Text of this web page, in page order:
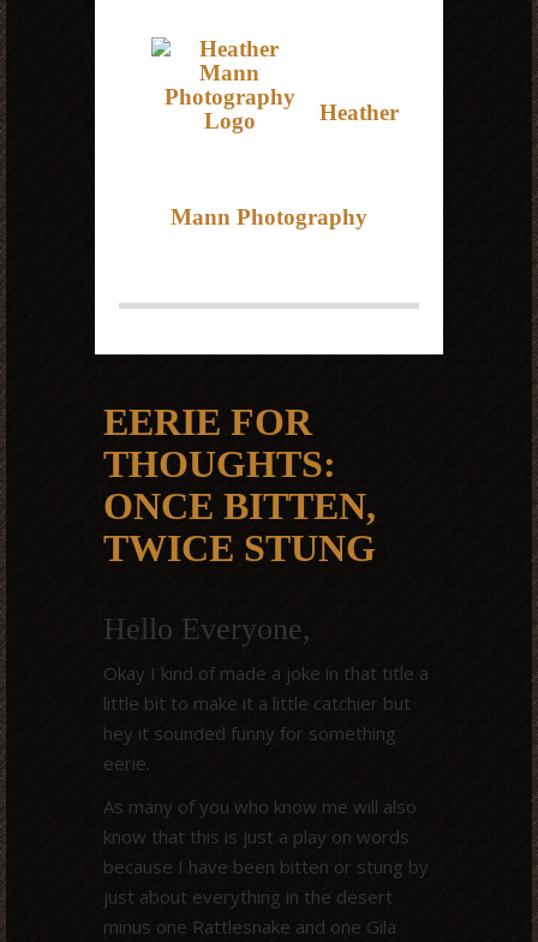
Heather
Mann Photography
EERIE FOR
THOUGHTS:
ONCE BITTEN,
TWICE STUNG
Hello Everyone,
Okay I kind of made a joke in that title a
little bit to make it a little catchier but
hey it sounded funny for something
eerie.
As many of you who know me will also
know that this is just a play on words
because I have been bitten or stung by
just about everything in the desert
minus one Rattlesnake and one Gila